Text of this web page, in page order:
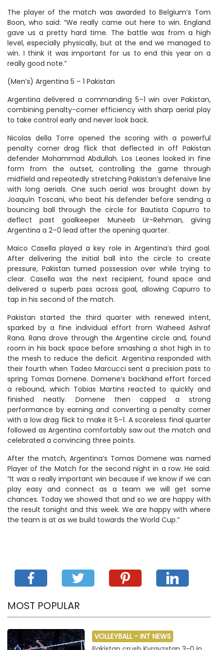
The player of the match was awarded to Belgium’s Tom
Boon, who said: “We really came out here to win. England
gave us a pretty hard time. The battle was from a high
level, especially physically, but at the end we managed to
win. I think it was important for us to end this year on a
really good note.”
(Men’s) Argentina 5 – 1 Pakistan
Argentina delivered a commanding 5–1 win over Pakistan,
combining penalty-corner efficiency with sharp aerial play
to take control early and never look back.
Nicolas della Torre opened the scoring with a powerful
penalty corner drag flick that deflected in off Pakistan
defender Mohammad Abdullah. Los Leones looked in fine
form from the outset, controlling the game through
midfield and repeatedly stretching Pakistan’s defensive line
with long aerials. One such aerial was brought down by
Joaquín Toscani, who beat his defender before sending a
bouncing ball through the circle for Bautista Capurro to
deflect past goalkeeper Muneeb Ur-Rehman, giving
Argentina a 2–0 lead after the opening quarter.
Maico Casella played a key role in Argentina’s third goal.
After delivering the initial ball into the circle to create
pressure, Pakistan turned possession over while trying to
clear. Casella was the next recipient, found space and
delivered a superb pass across goal, allowing Capurro to
tap in his second of the match.
Pakistan started the third quarter with renewed intent,
sparked by a fine individual effort from Waheed Ashraf
Rana. Rana drove through the Argentine circle and, found
room in his back space before smashing a shot high in to
the mesh to reduce the deficit. Argentina responded with
their fourth when Tadeo Marcucci sent a precision pass to
spring Tomas Domene. Domene’s backhand effort forced
a rebound, which Tobias Martins reacted to quickly and
finished neatly. Domene then capped a strong
performance by earning and converting a penalty corner
with a low drag flick to make it 5–1. A scoreless final quarter
followed as Argentina comfortably saw out the match and
celebrated a convincing three points.
After the match, Argentina’s Tomas Domene was named
Player of the Match for the second night in a row. He said:
“It was a really important win because if we know if we can
play easy and connect as a team we will get some
chances. Today we showed that and so we are happy with
the result tonight and this week. We are happy with where
the team is at as we build towards the World Cup.”
MOST POPULAR
VOLLEYBALL -INT NEWS